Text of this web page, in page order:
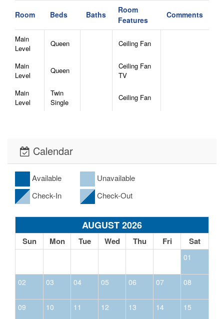
Room Beds Baths
Room
Features
Comments
Main
Level
Queen Ceiling Fan
Main
Level
Queen
Ceiling Fan
TV
Main
Level
Twin
Single
Ceiling Fan
Calendar
Available
Unavailable
Check-In
Check-Out
AUGUST 2026
Sun Mon Tue Wed Thu Fri Sat
01
02 03 04 05 06 07 08
09 10 11 12 13 14 15